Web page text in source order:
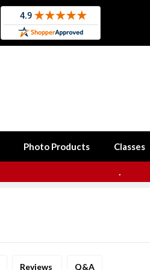
Photo Products Classes
.
Reviews Q&A